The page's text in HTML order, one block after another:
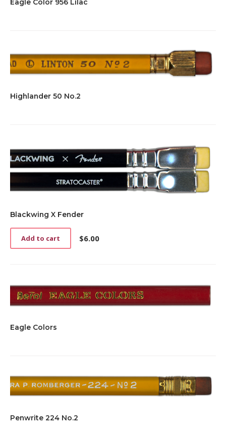
Eagle Color 956 Lilac
Highlander 50 No.2
Blackwing X Fender
$6.00
Add to cart
Eagle Colors
Penwrite 224 No.2